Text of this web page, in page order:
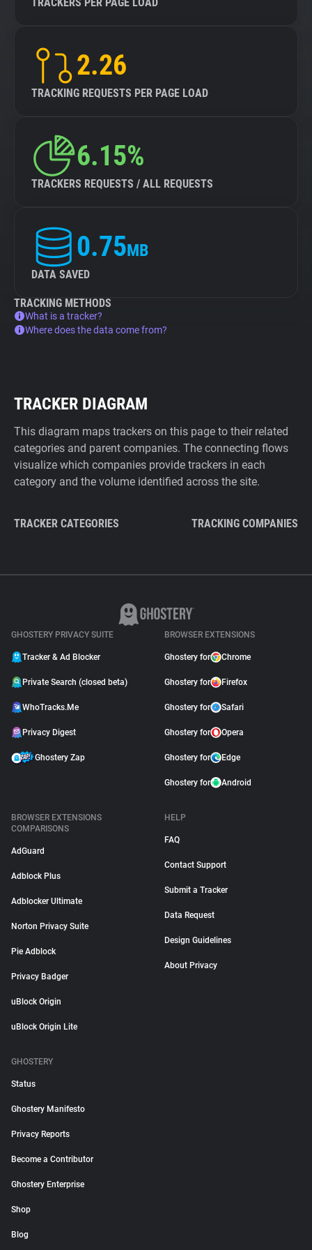
2.26
TRACKING REQUESTS PER PAGE LOAD
6.15%
TRACKERS REQUESTS / ALL REQUESTS
0.75MB
DATA SAVED
TRACKING METHODS
What is a tracker?
Where does the data come from?
TRACKER DIAGRAM
This diagram maps trackers on this page to their related
categories and parent companies. The connecting flows
visualize which companies provide trackers in each
category and the volume identified across the site.
TRACKER CATEGORIES TRACKING COMPANIES
GHOSTERY PRIVACY SUITE
Tracker & Ad Blocker
Private Search (closed beta)
WhoTracks.Me
Privacy Digest
Ghostery Zap
BROWSER EXTENSIONS
Ghostery for Chrome
Ghostery for Firefox
Ghostery for Safari
Ghostery for Opera
Ghostery for Edge
Ghostery for Android
BROWSER EXTENSIONS
COMPARISONS
AdGuard
Adblock Plus
Adblocker Ultimate
Norton Privacy Suite
Pie Adblock
Privacy Badger
uBlock Origin
uBlock Origin Lite
HELP
FAQ
Contact Support
Submit a Tracker
Data Request
Design Guidelines
About Privacy
GHOSTERY
Status
Ghostery Manifesto
Privacy Reports
Become a Contributor
Ghostery Enterprise
Shop
Blog